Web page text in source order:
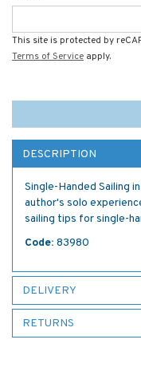
This site is protected by
Terms of Service apply.
DESCRIPTION
Single-Handed Sailing
author's solo
sailing tips for single-
Code: 83980
DELIVERY
RETURNS